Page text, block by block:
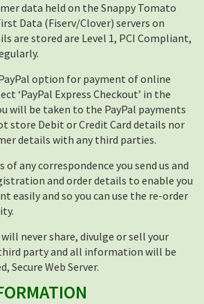
data held on the Snappy Tomato
Data (Fiserv/Clover) servers on
are stored are Level 1, PCI Compliant,
option for payment of online
‘PayPal Express Checkout’ in the
will be taken to the PayPal payments
store Debit or Credit Card details nor
details with any third parties.
of any correspondence you send us and
and order details to enable you
easily and so you can use the re-order
never share, divulge or sell your
party and all information will be
Secure Web Server.